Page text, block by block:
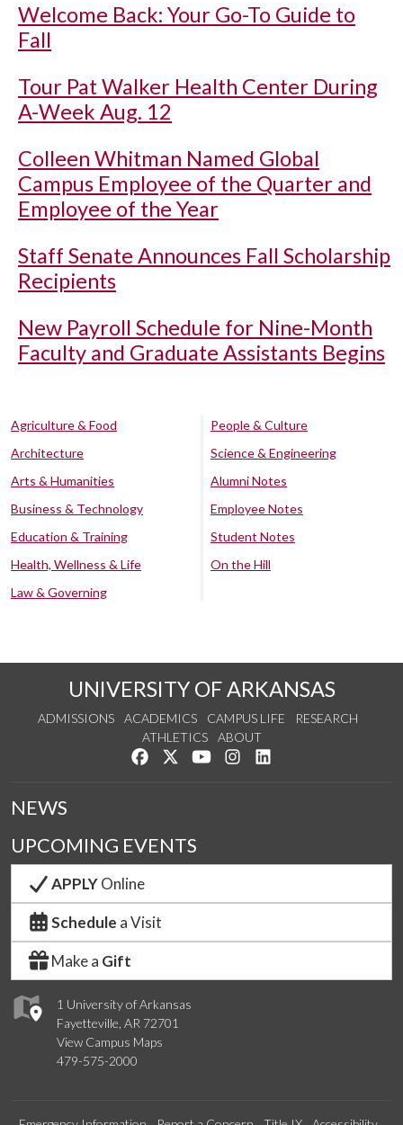
Welcome Back: Your Go-To Guide to
Fall
Tour Pat Walker Health Center During
A-Week Aug. 12
Colleen Whitman Named Global
Campus Employee of the Quarter and
Employee of the Year
Staff Senate Announces Fall Scholarship
Recipients
New Payroll Schedule for Nine-Month
Faculty and Graduate Assistants Begins
Agriculture & Food
Architecture
Arts & Humanities
Business & Technology
Education & Training
Health, Wellness & Life
Law & Governing
People & Culture
Science & Engineering
Alumni Notes
Employee Notes
Student Notes
On the Hill
UNIVERSITY OF ARKANSAS
ADMISSIONS ACADEMICS CAMPUS LIFE
RESEARCH
ATHLETICS
ABOUT
Like us on Facebook
Follow us on Twitter
Watch us on YouTube
See us on Instagram
1 University of Arkansas
Fayetteville, AR 72701
View Campus Maps
479-575-2000
NEWS
UPCOMING EVENTS
APPLYOnline
Schedule a Visit
Make a Gift